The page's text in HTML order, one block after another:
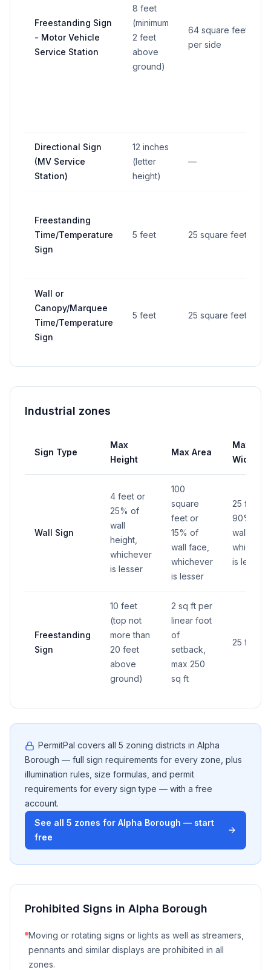
Freestanding Sign
- Motor Vehicle
Service Station
8 feet
(minimum
2 feet
above
ground)
64 square feet
per side
Directional Sign
(MV Service
Station)
12 inches
(letter
height)
—
Freestanding
Time/Temperature
Sign
5 feet 25 square feet
Wall or
Canopy/Marquee
Time/Temperature
Sign
5 feet 25 square feet
Industrial zones
Sign Type
Max
Height
Max Area
Max
Width
Wall Sign
4 feet or
25% of
wall
height,
whichever
is lesser
100
square
feet or
15% of
wall face,
whichever
is lesser
25 feet or
90% of
wall
is lesser
Freestanding
Sign
10 feet
(top not
more than
20 feet
above
ground)
2 sq ft per
linear foot
of
setback,
max 250
sq ft
25 feet
PermitPal covers all 5 zoning districts in Alpha
Borough — full sign requirements for every zone, plus
illumination rules, size formulas, and permit
requirements for every sign type — with a free
account.
See all 5 zones for Alpha Borough — start
free
Prohibited Signs in Alpha Borough
Moving or rotating signs or lights as well as streamers,
pennants and similar displays are prohibited in all
zones.